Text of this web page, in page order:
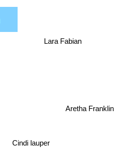
Cindi lauper
Lara Fabian